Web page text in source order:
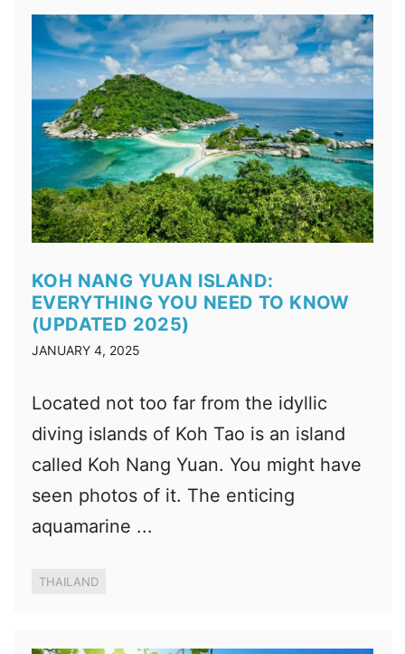
KOH NANG YUAN ISLAND:
EVERYTHING YOU NEED TO KNOW
(UPDATED 2025)
JANUARY 4, 2025
Located not too far from the idyllic
diving islands of Koh Tao is an island
called Koh Nang Yuan. You might have
seen photos of it. The enticing
aquamarine ...
THAILAND